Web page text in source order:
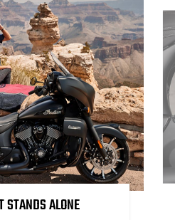
STANDS ALONE